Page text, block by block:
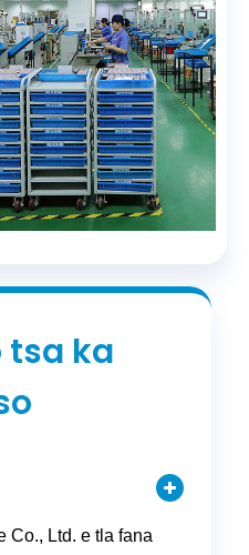
tsa ka
Co., Ltd. e tla fana